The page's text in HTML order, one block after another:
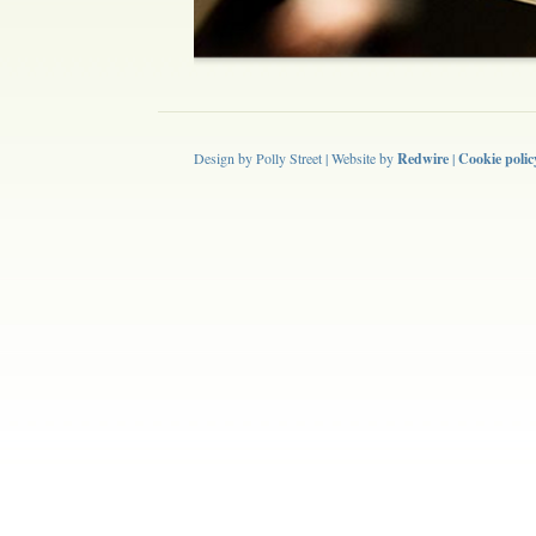
Design by Polly Street | Website byRedwire|Cookie